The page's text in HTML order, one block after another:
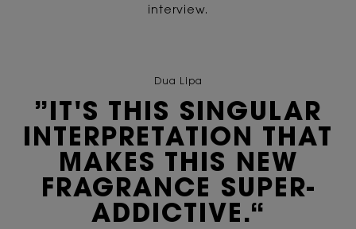
interview.
Dua Lipa
”IT'S THIS SINGULAR
INTERPRETATION THAT
MAKES THIS NEW
FRAGRANCE SUPER-
ADDICTIVE.“